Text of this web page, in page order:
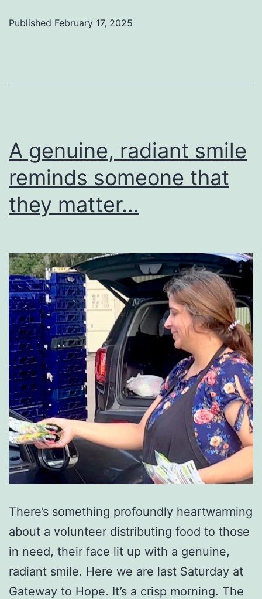
Published February 17, 2025
A genuine, radiant smile
reminds someone that
they matter…
There’s something profoundly heartwarming
about a volunteer distributing food to those
in need, their face lit up with a genuine,
radiant smile. Here we are last Saturday at
Gateway to Hope. It’s a crisp morning. The